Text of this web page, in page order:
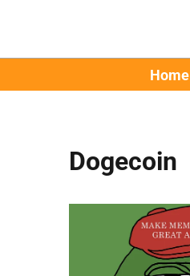
Home
Dogecoin